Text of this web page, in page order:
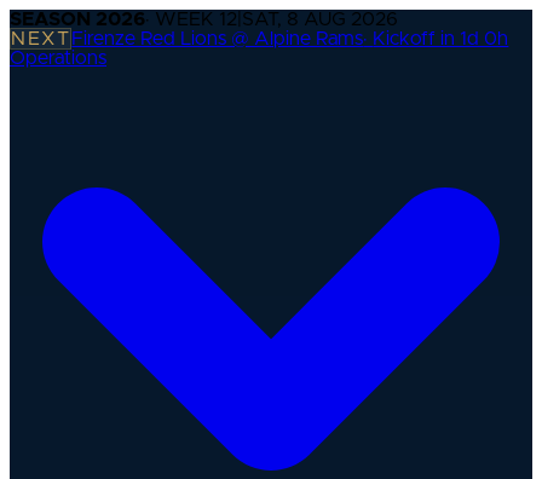
SEASON 2026· WEEK 12 SAT, 8 AUG 2026
NEXT Firenze Red Lions @ Alpine Rams· Kickoff in 1d 0h
Operations